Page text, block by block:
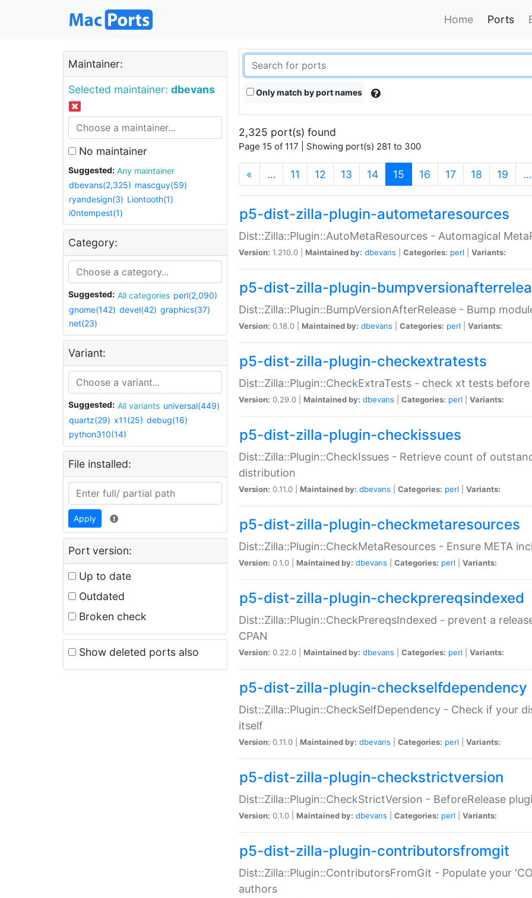
Home Ports
Maintainer:
Selected maintainer: dbevans
No maintainer
Suggested:
Any maintainer
dbevans(2,325) mascguy(59)
ryandesign(3) Liontooth(1)
i0ntempest(1)
Category:
Suggested: All categories perl(2,090)
gnome(142) devel(42) graphics(37)
net(23)
Variant:
Suggested: All variants universal(449)
quartz(29) x11(25) debug(16)
python310(14)
File installed:
Apply
Port version:
Up to date
Outdated
Broken check
Show deleted ports also
Only match by port names
2,325 port(s) found
Page 15 of 117 | Showing port(s) 281 to 300
« … 11 12 13 14 15 (current)
16 17 18 19 …
p5-dist-zilla-plugin-autometaresources
Dist::Zilla::Plugin::AutoMetaResources - Automagical
Version: 1.210.0 | Maintained by: dbevans Categories: perl Variants:
p5-dist-zilla-plugin-
Dist::Zilla::Plugin::BumpVersionAfterRelease - Bump
Version: 0.18.0 | Maintained by: dbevans Categories: perl Variants:
p5-dist-zilla-plugin-checkextratests
Dist::Zilla::Plugin::CheckExtraTests - check xt tests before
Version: 0.29.0 | Maintained by: dbevans Categories: perl Variants:
p5-dist-zilla-plugin-checkissues
Dist::Zilla::Plugin::CheckIssues - Retrieve count of
distribution
Version: 0.11.0 | Maintained by: dbevans Categories: perl Variants:
p5-dist-zilla-plugin-checkmetaresources
Dist::Zilla::Plugin::CheckMetaResources - Ensure META
Version: 0.1.0 | Maintained by: dbevans Categories: perl Variants:
p5-dist-zilla-plugin-checkprereqsindexed
Dist::Zilla::Plugin::CheckPrereqsIndexed - prevent a
CPAN
Version: 0.22.0 | Maintained by: dbevans Categories: perl Variants:
p5-dist-zilla-plugin-checkselfdependency
Dist::Zilla::Plugin::CheckSelfDependency - Check if your
itself
Version: 0.11.0 | Maintained by: dbevans Categories: perl Variants:
p5-dist-zilla-plugin-checkstrictversion
Dist::Zilla::Plugin::CheckStrictVersion - BeforeRelease
Version: 0.1.0 | Maintained by: dbevans Categories: perl Variants:
p5-dist-zilla-plugin-contributorsfromgit
Dist::Zilla::Plugin::ContributorsFromGit - Populate your
authors